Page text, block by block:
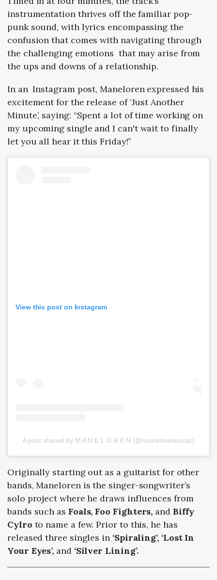
instrumentation thrives off the familiar pop-
punk sound, with lyrics encompassing the
confusion that comes with navigating through
the challenging emotions that may arise from
the ups and downs of a relationship.
In an Instagram post, Maneloren expressed his
excitement for the release of ‘Just Another
Minute’, saying: “Spent a lot of time working on
my upcoming single and I can't wait to finally
let you all hear it this Friday!”
View this post on Instagram
A post shared by M A N E L O R E N (@manelorenmusic)
Originally starting out as a guitarist for other
bands, Maneloren is the singer-songwriter’s
solo project where he draws influences from
bands such as Foals, Foo Fighters, andBiffy
Cylro to name a few. Prior to this, he has
released three singles in ‘Spiraling’, ‘Lost In
Your Eyes’, and‘Silver Lining’.